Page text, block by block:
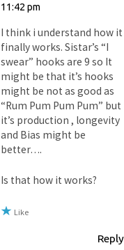
11:42 pm
I think i understand how it
finally works. Sistar’s “I
swear” hooks are 9 so It
might be that it’s hooks
might be not as good as
“Rum Pum Pum Pum” but
it’s production , longevity
and Bias might be
better….
Is that how it works?
Like
Reply